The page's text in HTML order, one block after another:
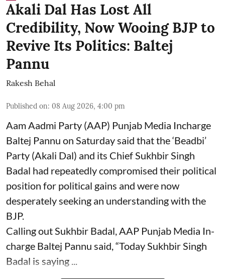
Akali Dal Has Lost All
Credibility, Now Wooing BJP to
Revive Its Politics: Baltej
Pannu
Rakesh Behal
Published on: 08 Aug 2026, 4:00 pm
Aam Aadmi Party (AAP) Punjab Media Incharge
Baltej Pannu on Saturday said that the ‘Beadbi’
Party (Akali Dal) and its Chief Sukhbir Singh
Badal had repeatedly compromised their political
position for political gains and were now
desperately seeking an understanding with the
BJP.
Calling out Sukhbir Badal, AAP Punjab Media In-
charge Baltej Pannu said, “Today Sukhbir Singh
Badal is saying ...